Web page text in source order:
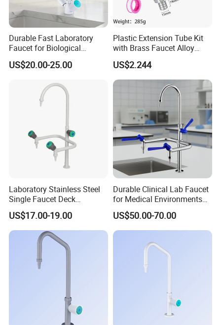
Durable Fast Laboratory
Faucet for Biological
Research Applications
US$20.00-25.00
Plastic Extension Tube Kit
with Brass Faucet Alloy
Nipple Spout Center Cap
US$2.244
Laboratory Stainless Steel
Single Faucet Deck
Mounted Swing Gooseneck
304/316 Ss for Clean Room
US$17.00-19.00
Durable Clinical Lab Faucet
for Medical Environments
and Facilities
US$50.00-70.00